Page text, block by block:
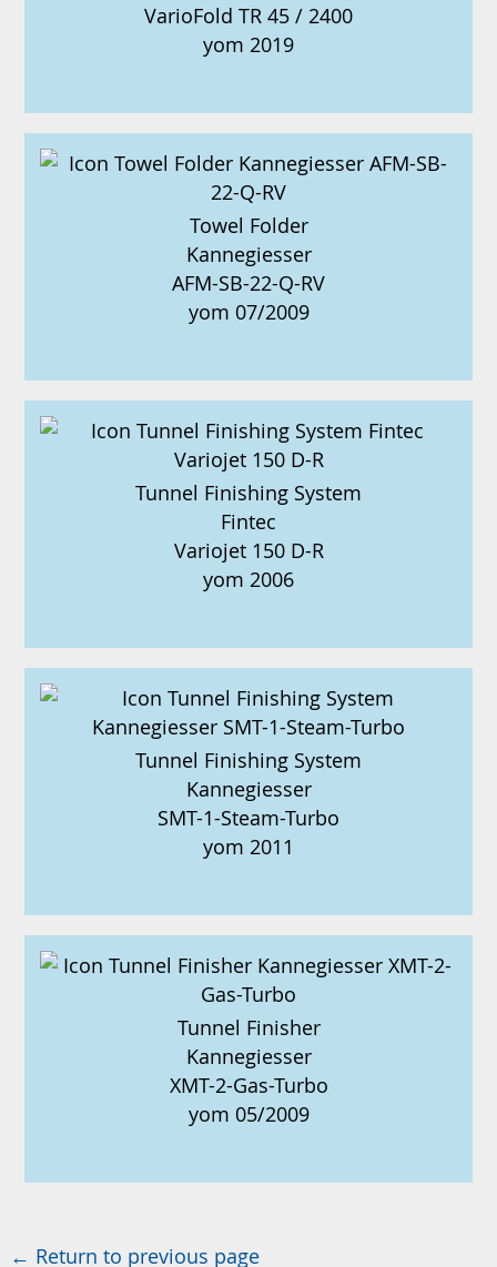
VarioFold TR 45 / 2400
yom 2019
Towel Folder
Kannegiesser
AFM-SB-22-Q-RV
yom 07/2009
Tunnel Finishing System
Fintec
Variojet 150 D-R
yom 2006
Tunnel Finishing System
Kannegiesser
SMT-1-Steam-Turbo
yom 2011
Tunnel Finisher
Kannegiesser
XMT-2-Gas-Turbo
yom 05/2009
← Return to previous page